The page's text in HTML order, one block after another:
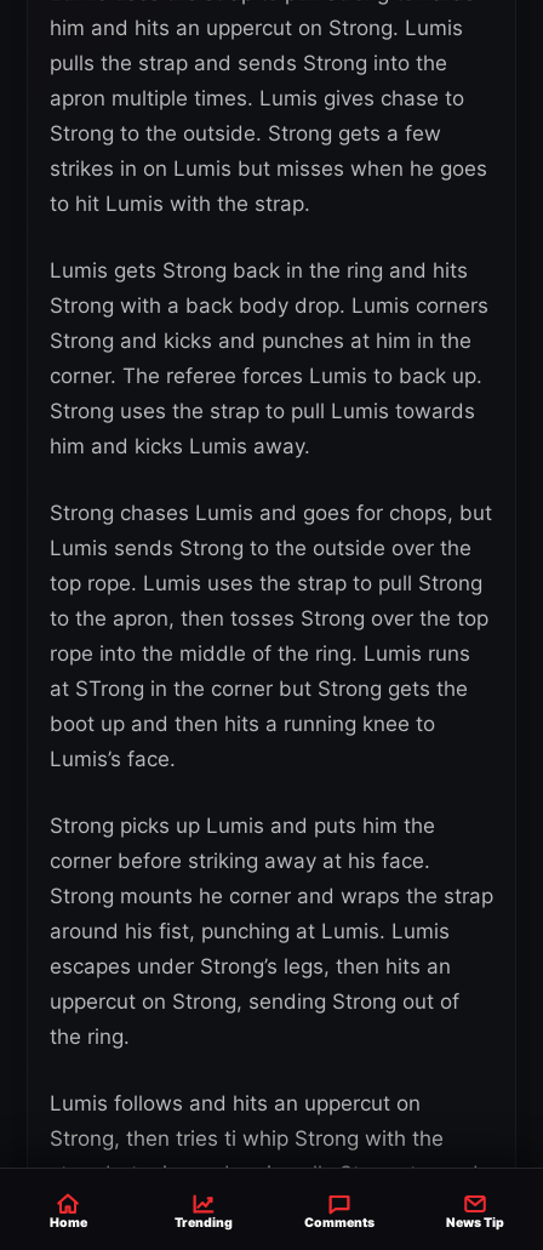
him and hits an uppercut on Strong. Lumis
pulls the strap and sends Strong into the
apron multiple times. Lumis gives chase to
Strong to the outside. Strong gets a few
strikes in on Lumis but misses when he goes
to hit Lumis with the strap.
Lumis gets Strong back in the ring and hits
Strong with a back body drop. Lumis corners
Strong and kicks and punches at him in the
corner. The referee forces Lumis to back up.
Strong uses the strap to pull Lumis towards
him and kicks Lumis away.
Strong chases Lumis and goes for chops, but
Lumis sends Strong to the outside over the
top rope. Lumis uses the strap to pull Strong
to the apron, then tosses Strong over the top
rope into the middle of the ring. Lumis runs
at STrong in the corner but Strong gets the
boot up and then hits a running knee to
Lumis’s face.
Strong picks up Lumis and puts him the
corner before striking away at his face.
Strong mounts he corner and wraps the strap
around his fist, punching at Lumis. Lumis
escapes under Strong’s legs, then hits an
uppercut on Strong, sending Strong out of
the ring.
Lumis follows and hits an uppercut on
Strong, then tries ti whip Strong with the
strap but misses. Lumis pulls Strong towards
him and Strong is sent flying over the steel
Home Trending Comments News Tip